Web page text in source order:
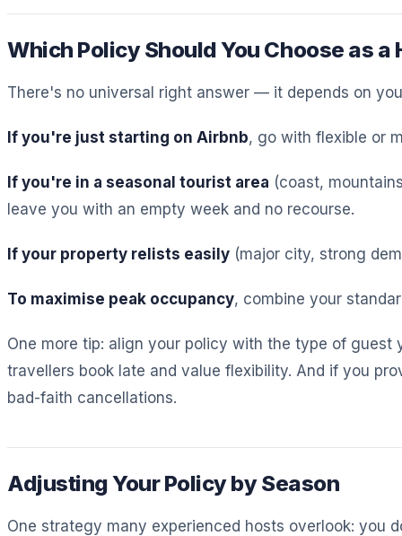
Which Policy Should You Choose as a
There's no universal right answer — it depends on
If you're just starting on Airbnb, go with flexible or
If you're in a seasonal tourist area (coast,
leave you with an empty week and no recourse.
If your property relists easily (major city, strong
To maximise peak occupancy, combine your
One more tip: align your policy with the type of guest
travellers book late and value flexibility. And if you
bad-faith cancellations.
Adjusting Your Policy by Season
One strategy many experienced hosts overlook: